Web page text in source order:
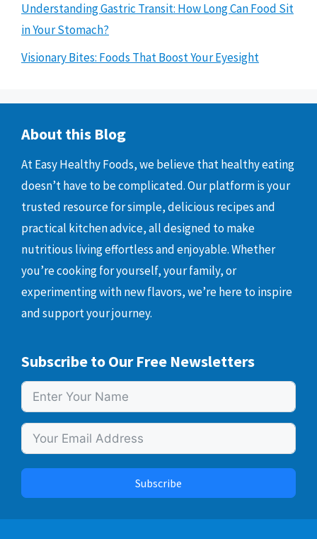
Understanding Gastric Transit: How Long Can Food Sit
in Your Stomach?
Visionary Bites: Foods That Boost Your Eyesight
About this Blog
At Easy Healthy Foods, we believe that healthy eating
doesn’t have to be complicated. Our platform is your
trusted resource for simple, delicious recipes and
practical kitchen advice, all designed to make
nutritious living effortless and enjoyable. Whether
you’re cooking for yourself, your family, or
experimenting with new flavors, we’re here to inspire
and support your journey.
Subscribe to Our Free Newsletters
Subscribe